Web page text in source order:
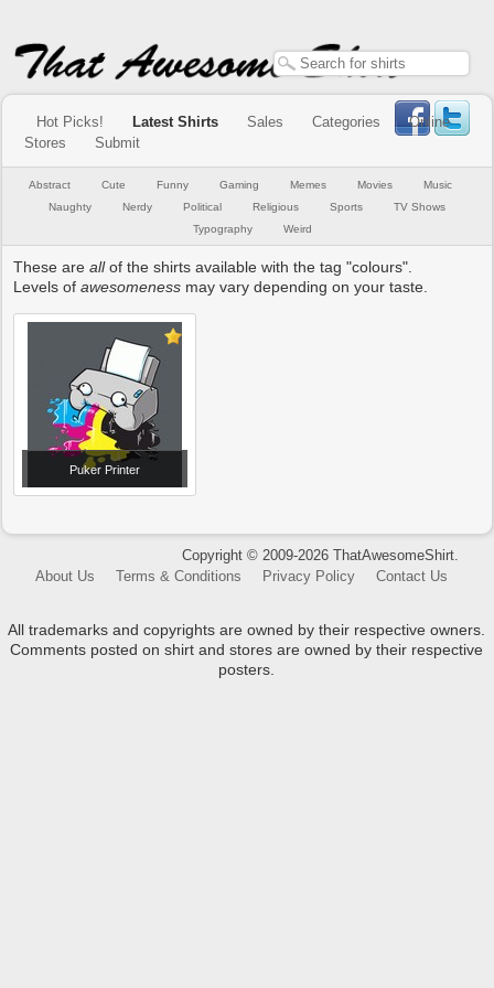
Hot Picks! Latest Shirts Sales Categories
Online
Stores
Submit
Abstract Cute Funny Gaming Memes Movies
Music
Naughty
Nerdy Political Religious Sports
TV Shows
Typography
Weird
These areallof the shirts available with the tag "colours".
Levels ofawesomeness may vary depending on your taste.
Puker Printer
Copyright © 2009-2026 ThatAwesomeShirt.
About Us
Terms & Conditions Privacy Policy Contact Us
All trademarks and copyrights are owned by their respective owners.
Comments posted on shirt and stores are owned by their respective
posters.